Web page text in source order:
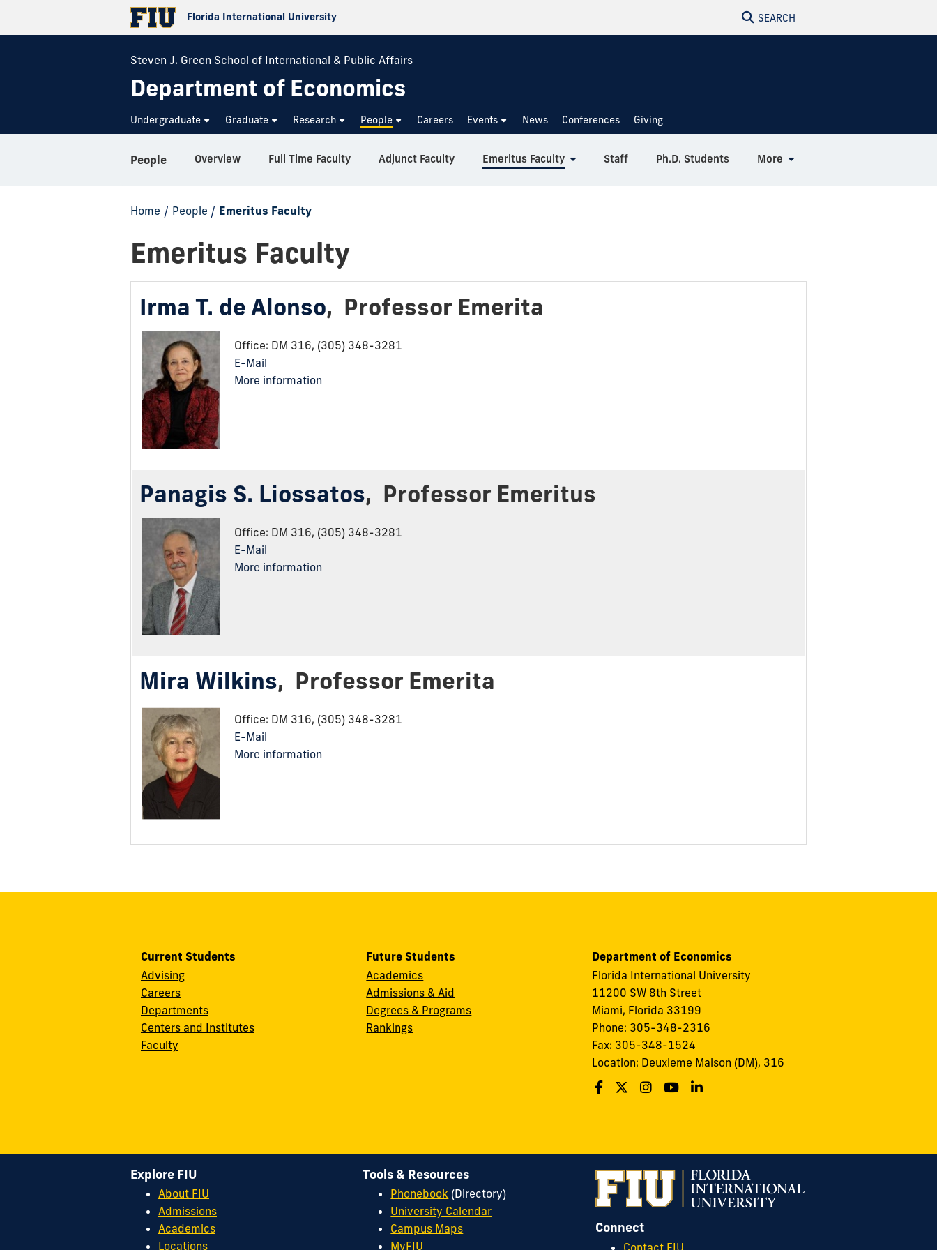
Florida International University SEARCH
Steven J. Green School of International & Public Affairs
Department of Economics
Undergraduate Graduate Research People Careers Events News Conferences Giving
People Overview Full Time Faculty Adjunct Faculty Emeritus Faculty Staff Ph.D. Students More
Home / People / Emeritus Faculty
Emeritus Faculty
Irma T. de Alonso, Professor Emerita
Office: DM 316, (305) 348-3281
E-Mail
More information
Panagis S. Liossatos, Professor Emeritus
Office: DM 316, (305) 348-3281
E-Mail
More information
Mira Wilkins, Professor Emerita
Office: DM 316, (305) 348-3281
E-Mail
More information
Current Students
Advising
Careers
Departments
Centers and Institutes
Faculty
Future Students
Academics
Admissions & Aid
Degrees & Programs
Rankings
Department of Economics
Florida International University
11200 SW 8th Street
Miami, Florida 33199
Phone: 305-348-2316
Fax: 305-348-1524
Location: Deuxieme Maison (DM), 316
Connect
Contact FIU
Explore FIU
About FIU
Admissions
Academics
Locations
Tools & Resources
Phonebook (Directory)
University Calendar
Campus Maps
MyFIU